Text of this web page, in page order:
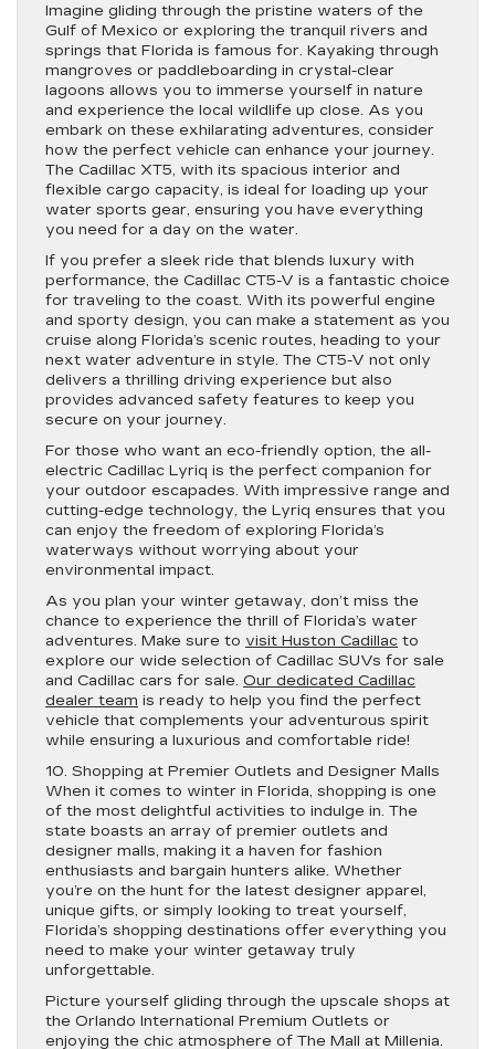
Imagine gliding through the pristine waters of the
Gulf of Mexico or exploring the tranquil rivers and
springs that Florida is famous for. Kayaking through
mangroves or paddleboarding in crystal-clear
lagoons allows you to immerse yourself in nature
and experience the local wildlife up close. As you
embark on these exhilarating adventures, consider
how the perfect vehicle can enhance your journey.
The Cadillac XT5, with its spacious interior and
flexible cargo capacity, is ideal for loading up your
water sports gear, ensuring you have everything
you need for a day on the water.
If you prefer a sleek ride that blends luxury with
performance, the Cadillac CT5-V is a fantastic choice
for traveling to the coast. With its powerful engine
and sporty design, you can make a statement as you
cruise along Florida’s scenic routes, heading to your
next water adventure in style. The CT5-V not only
delivers a thrilling driving experience but also
provides advanced safety features to keep you
secure on your journey.
For those who want an eco-friendly option, the all-
electric Cadillac Lyriq is the perfect companion for
your outdoor escapades. With impressive range and
cutting-edge technology, the Lyriq ensures that you
can enjoy the freedom of exploring Florida’s
waterways without worrying about your
environmental impact.
As you plan your winter getaway, don’t miss the
chance to experience the thrill of Florida’s water
adventures. Make sure to visit Huston Cadillac to
explore our wide selection of Cadillac SUVs for sale
and Cadillac cars for sale. Our dedicated Cadillac
dealer team is ready to help you find the perfect
vehicle that complements your adventurous spirit
while ensuring a luxurious and comfortable ride!
10. Shopping at Premier Outlets and Designer Malls
When it comes to winter in Florida, shopping is one
of the most delightful activities to indulge in. The
state boasts an array of premier outlets and
designer malls, making it a haven for fashion
enthusiasts and bargain hunters alike. Whether
you’re on the hunt for the latest designer apparel,
unique gifts, or simply looking to treat yourself,
Florida’s shopping destinations offer everything you
need to make your winter getaway truly
unforgettable.
Picture yourself gliding through the upscale shops at
the Orlando International Premium Outlets or
enjoying the chic atmosphere of The Mall at Millenia.